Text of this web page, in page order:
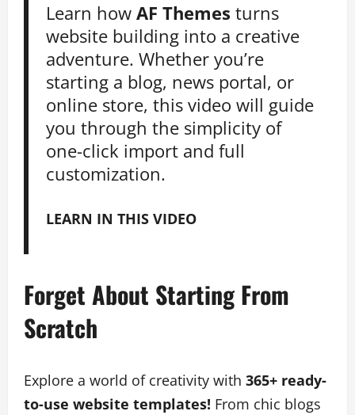
Learn howAF Themes turns
website building into a creative
adventure. Whether you’re
starting a blog, news portal, or
online store, this video will guide
you through the simplicity of
one-click import and full
customization.
LEARN IN THIS VIDEO
Forget About Starting From
Scratch
Explore a world of creativity with 365+ ready-
to-use website templates! From chic blogs